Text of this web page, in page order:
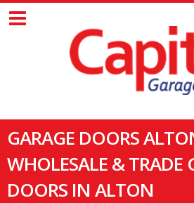
GARAGE DOORS
WHOLESALE & TRADE
DOORS IN ALTON